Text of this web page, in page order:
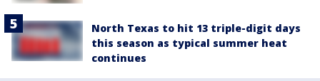
North Texas to hit 13 triple-digit days
this season as typical summer heat
continues